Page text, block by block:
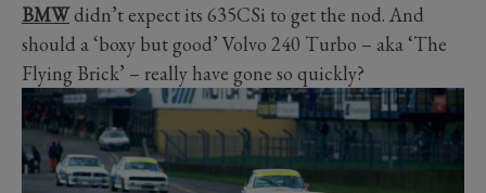
BMWdidn’t expect its 635CSi to get the nod. And
should a ‘boxy but good’ Volvo 240 Turbo – aka ‘The
Flying Brick’ – really have gone so quickly?